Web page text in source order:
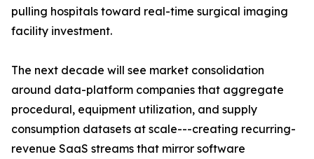
pulling hospitals toward real-time surgical imaging
facility investment.
The next decade will see market consolidation
around data-platform companies that aggregate
procedural, equipment utilization, and supply
consumption datasets at scale---creating recurring-
revenue SaaS streams that mirror software